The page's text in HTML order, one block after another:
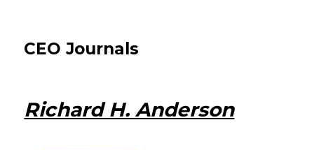
CEO Journals
Richard H. Anderson